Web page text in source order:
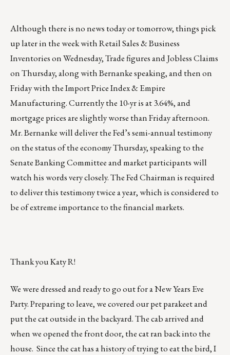
Although there is no news today or tomorrow, things pick
up later in the week with Retail Sales & Business
Inventories on Wednesday, Trade figures and Jobless Claims
on Thursday, along with Bernanke speaking, and then on
Friday with the Import Price Index & Empire
Manufacturing. Currently the 10-yr is at 3.64%, and
mortgage prices are slightly worse than Friday afternoon.
Mr. Bernanke will deliver the Fed’s semi-annual testimony
on the status of the economy Thursday, speaking to the
Senate Banking Committee and market participants will
watch his words very closely. The Fed Chairman is required
to deliver this testimony twice a year, which is considered to
be of extreme importance to the financial markets.
Thank you Katy R!
We were dressed and ready to go out for a New Years Eve
Party. Preparing to leave, we covered our pet parakeet and
put the cat outside in the backyard. The cab arrived and
when we opened the front door, the cat ran back into the
house. Since the cat has a history of trying to eat the bird, I